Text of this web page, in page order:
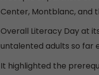
Center, Montblanc, and
Overall Literacy Day at
untalented adults so far
It highlighted the